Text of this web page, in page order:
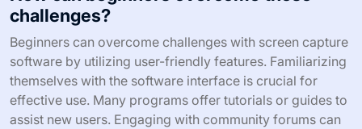
challenges?
Beginners can overcome challenges with screen capture
software by utilizing user-friendly features. Familiarizing
themselves with the software interface is crucial for
effective use. Many programs offer tutorials or guides to
assist new users. Engaging with community forums can